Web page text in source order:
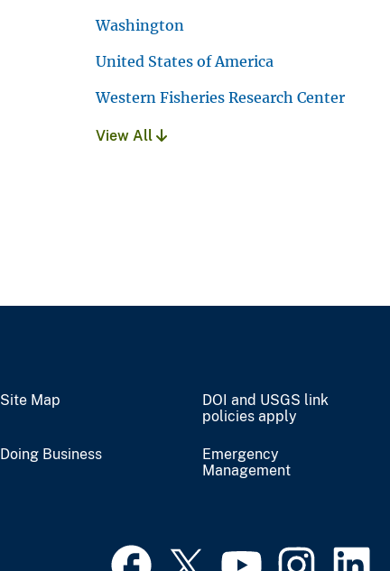
Washington
United States of America
Western Fisheries Research Center
View All
Site Map
DOI and USGS link
policies apply
Doing Business
Emergency
Management